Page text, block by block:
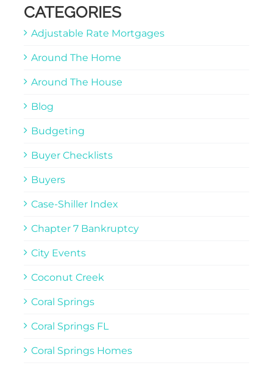
CATEGORIES
Adjustable Rate Mortgages
Around The Home
Around The House
Blog
Budgeting
Buyer Checklists
Buyers
Case-Shiller Index
Chapter 7 Bankruptcy
City Events
Coconut Creek
Coral Springs
Coral Springs FL
Coral Springs Homes